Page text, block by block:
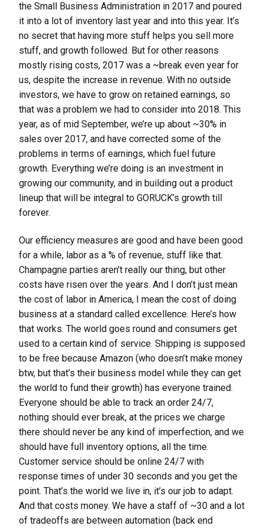
the Small Business Administration in 2017 and poured
it into a lot of inventory last year and into this year. It’s
no secret that having more stuff helps you sell more
stuff, and growth followed. But for other reasons
mostly rising costs, 2017 was a ~break even year for
us, despite the increase in revenue. With no outside
investors, we have to grow on retained earnings, so
that was a problem we had to consider into 2018. This
year, as of mid September, we’re up about ~30% in
sales over 2017, and have corrected some of the
problems in terms of earnings, which fuel future
growth. Everything we’re doing is an investment in
growing our community, and in building out a product
lineup that will be integral to GORUCK’s growth till
forever.
Our efficiency measures are good and have been good
for a while, labor as a % of revenue, stuff like that.
Champagne parties aren’t really our thing, but other
costs have risen over the years. And I don’t just mean
the cost of labor in America, I mean the cost of doing
business at a standard called excellence. Here’s how
that works. The world goes round and consumers get
used to a certain kind of service. Shipping is supposed
to be free because Amazon (who doesn’t make money
btw, but that’s their business model while they can get
the world to fund their growth) has everyone trained.
Everyone should be able to track an order 24/7,
nothing should ever break, at the prices we charge
there should never be any kind of imperfection, and we
should have full inventory options, all the time.
Customer service should be online 24/7 with
response times of under 30 seconds and you get the
point. That’s the world we live in, it’s our job to adapt.
And that costs money. We have a staff of ~30 and a lot
of tradeoffs are between automation (back end